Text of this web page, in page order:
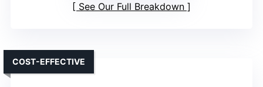
See Our Full Breakdown
COST-EFFECTIVE